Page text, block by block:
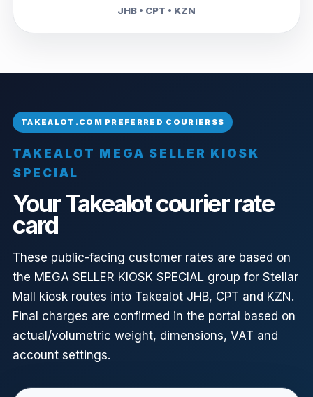
JHB • CPT • KZN
TAKEALOT MEGA SELLER KIOSK
SPECIAL
Your Takealot courier rate
card
These public-facing customer rates are based on
the MEGA SELLER KIOSK SPECIAL group for Stellar
Mall kiosk routes into Takealot JHB, CPT and KZN.
Final charges are confirmed in the portal based on
actual/volumetric weight, dimensions, VAT and
account settings.